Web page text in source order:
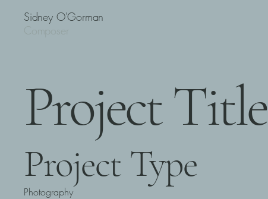
Sidney O'Gorman
Composer
Project Title
Project Type
Photography